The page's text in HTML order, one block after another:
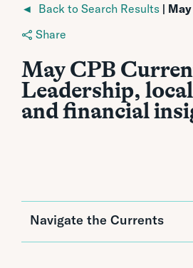
◄ Back to Search Results |
Share
May CPB
Leadership,
and financial
Navigate the Currents